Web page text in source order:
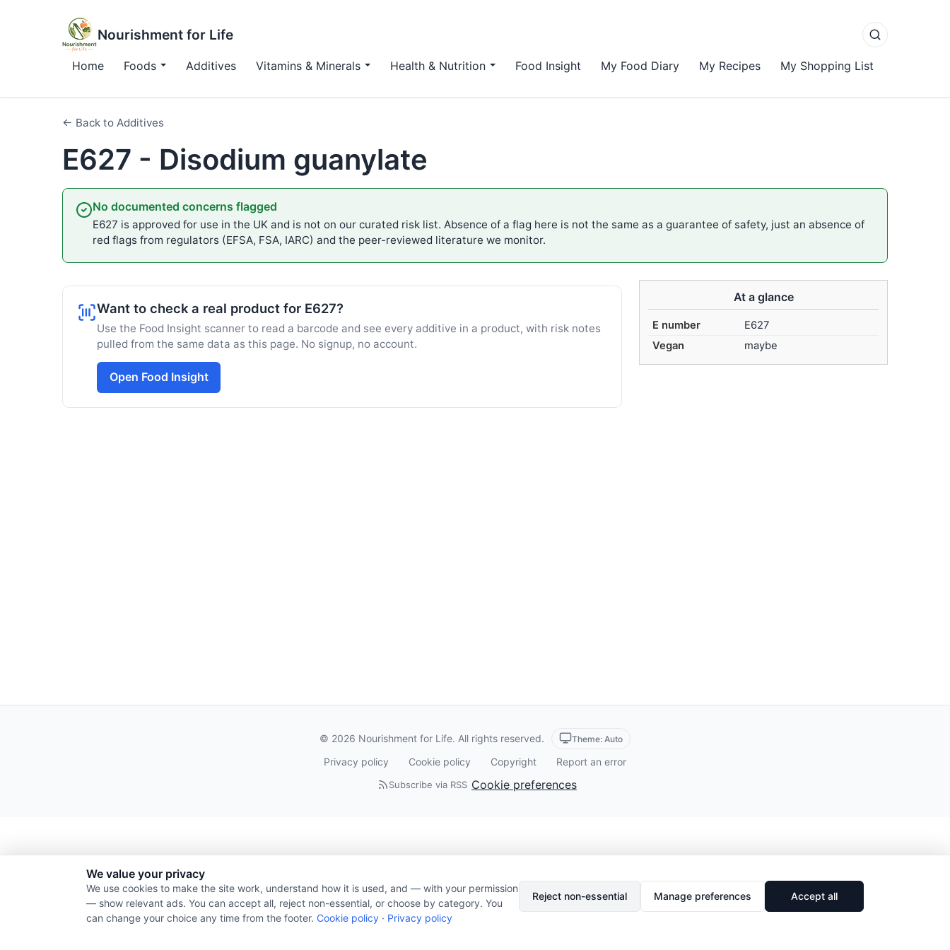
Nourishment for Life
Home Foods Additives Vitamins & Minerals Health & Nutrition Food Insight My Food Diary My Recipes My Shopping List
← Back to Additives
E627 - Disodium guanylate
No documented concerns flagged
E627 is approved for use in the UK and is not on our curated risk list. Absence of a flag here is not the same as a guarantee of safety, just an absence of
red flags from regulators (EFSA, FSA, IARC) and the peer-reviewed literature we monitor.
At a glance
E number
E627
Vegan
maybe
Want to check a real product for E627?
Use the Food Insight scanner to read a barcode and see every additive in a product, with risk notes
pulled from the same data as this page. No signup, no account.
Open Food Insight
© 2026 Nourishment for Life. All rights reserved. Theme: Auto
Privacy policy Cookie policy Copyright Report an error
Subscribe via RSS Cookie preferences
We value your privacy
We use cookies to make the site work, understand how it is used, and — with your permission
— show relevant ads. You can accept all, reject non-essential, or choose by category. You
can change your choice any time from the footer. Cookie policy · Privacy policy
Reject non-essential Manage preferences Accept all